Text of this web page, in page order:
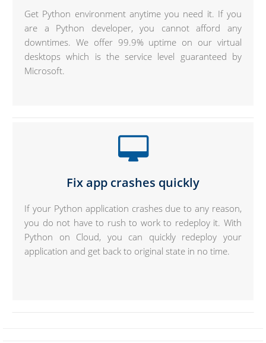
Get Python environment anytime you need it. If you
are a Python developer, you cannot afford any
downtimes. We offer 99.9% uptime on our virtual
desktops which is the service level guaranteed by
Microsoft.
Fix app crashes quickly
If your Python application crashes due to any reason,
you do not have to rush to work to redeploy it. With
Python on Cloud, you can quickly redeploy your
application and get back to original state in no time.